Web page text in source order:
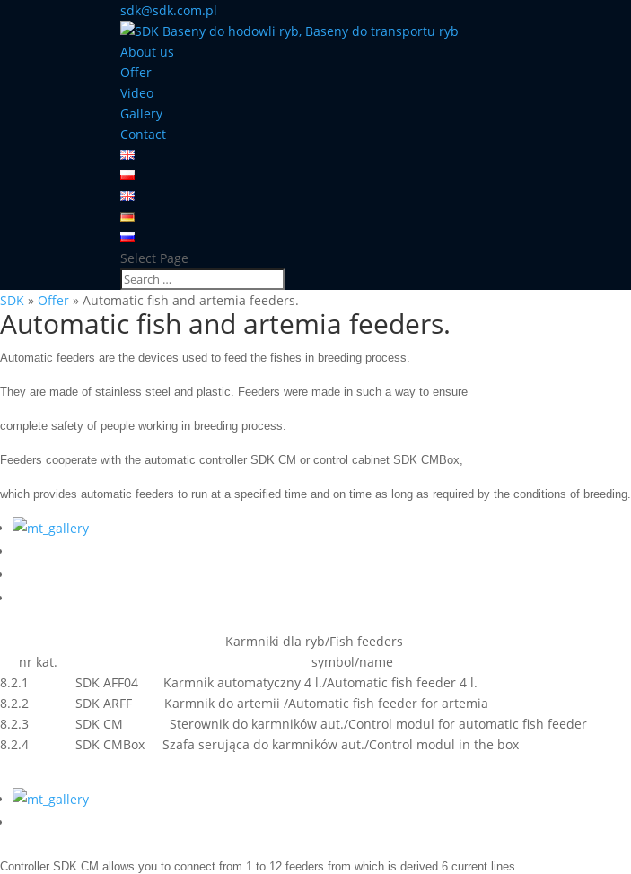
sdk@sdk.com.pl
About us
Offer
Video
Gallery
Contact
Select Page
SDK » Offer » Automatic fish and artemia feeders.
Automatic fish and artemia feeders.
Automatic feeders are the devices used to feed the fishes in breeding process.
They are made of stainless steel and plastic. Feeders were made in such a way to ensure
complete safety of people working in breeding process.
Feeders cooperate with the automatic controller SDK CM or control cabinet SDK CMBox,
which provides automatic feeders to run at a specified time and on time as long as required by the conditions of breeding.
Karmniki dla ryb/Fish feeders
nr kat.
symbol/name
8.2.1
SDK AFF04 Karmnik automatyczny 4 l./Automatic fish feeder 4 l.
8.2.2
SDK ARFF Karmnik do artemii /Automatic fish feeder for artemia
8.2.3
SDK CM Sterownik do karmników aut./Control modul for automatic fish feeder
8.2.4
SDK CMBox Szafa serująca do karmników aut./Control modul in the box
Controller SDK CM allows you to connect from 1 to 12 feeders from which is derived 6 current lines.